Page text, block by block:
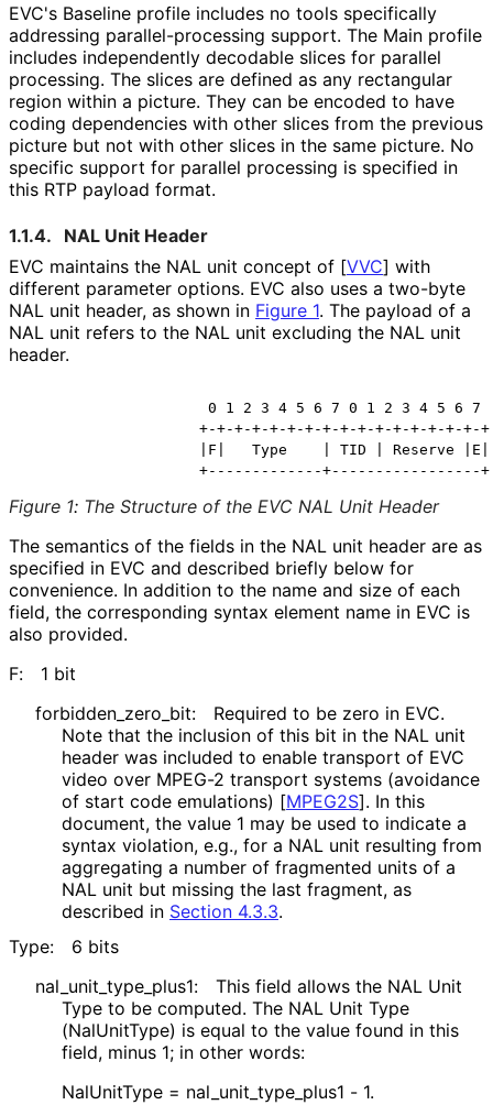
EVC's Baseline profile includes no tools specifically
addressing parallel-processing support. The Main profile
includes independently decodable slices for parallel
processing. The slices are defined as any rectangular
region within a picture. They can be encoded to have
coding dependencies with other slices from the previous
picture but not with other slices in the same picture. No
specific support for parallel processing is specified in
this RTP payload format.
1.1.4.
NAL Unit Header
EVC maintains the NAL unit concept of [VVC] with
different parameter options. EVC also uses a two-byte
NAL unit header, as shown in Figure 1. The payload of a
NAL unit refers to the NAL unit excluding the NAL unit
header.
                     0 1 2 3 4 5 6 7 0 1 2 3 4 5 6 7
                    +-+-+-+-+-+-+-+-+-+-+-+-+-+-+-+-+
                    |F|   Type    | TID | Reserve |E|
                    +-------------+-----------------+
Figure 1: The Structure of the EVC NAL Unit Header
The semantics of the fields in the NAL unit header are as
specified in EVC and described briefly below for
convenience. In addition to the name and size of each
field, the corresponding syntax element name in EVC is
also provided.
F:
1 bit
forbidden_ zero_ bit:
Required to be zero in EVC.
Note that the inclusion of this bit in the NAL unit
header was included to enable transport of EVC
video over MPEG-2 transport systems (avoidance
of start code emulations) [MPEG2S]. In this
document, the value 1 may be used to indicate a
syntax violation, e.g., for a NAL unit resulting from
aggregating a number of fragmented units of a
NAL unit but missing the last fragment, as
described in Section 4.3.3.
Type:
6 bits
nal_ unit_ type_ plus1:
This field allows the NAL Unit
Type to be computed. The NAL Unit Type
(NalUnitType) is equal to the value found in this
field, minus 1; in other words:
NalUnitType = nal_ unit_ type_ plus1 - 1.